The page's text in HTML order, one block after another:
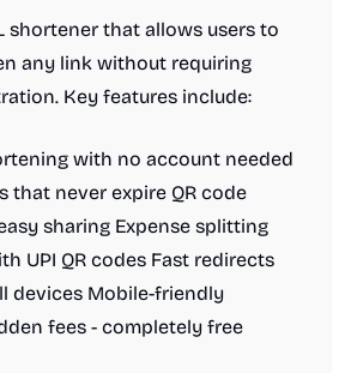
shortener that allows users to
any link without requiring
Key features include:
with no account needed
that never expire QR code
sharing Expense splitting
UPI QR codes Fast redirects
devices Mobile-friendly
fees - completely free